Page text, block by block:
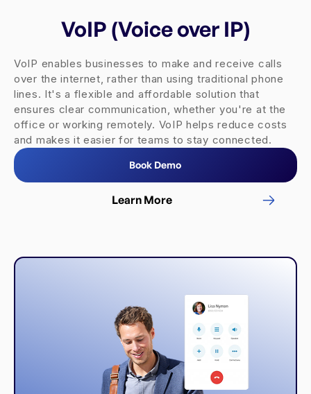
VoIP (Voice over IP)
VoIP enables businesses to make and receive calls
over the internet, rather than using traditional phone
lines. It's a flexible and affordable solution that
ensures clear communication, whether you're at the
office or working remotely. VoIP helps reduce costs
and makes it easier for teams to stay connected.
Book Demo
Learn More